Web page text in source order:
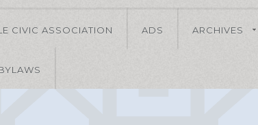
CIVIC ASSOCIATION ADS ARCHIVES